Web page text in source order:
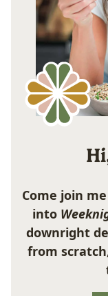
Come join
into
downright
from